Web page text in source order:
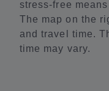
stress-free
The map on the
and travel time.
time may vary.